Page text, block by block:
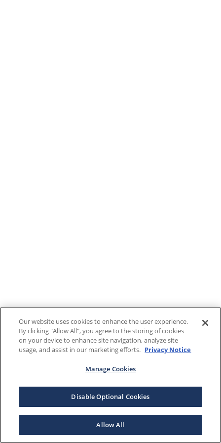
Our website uses cookies to enhance the user experience.
By clicking "Allow All", you agree to the storing of cookies
on your device to enhance site navigation, analyze site
usage, and assist in our marketing efforts. Privacy Notice
Manage Cookies
Disable Optional Cookies
Allow All